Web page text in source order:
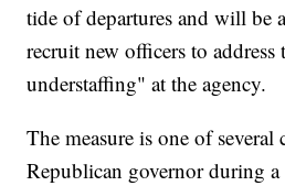
tide of departures and will be
recruit new officers to address
understaffing" at the agency.
The measure is one of
Republican governor during a